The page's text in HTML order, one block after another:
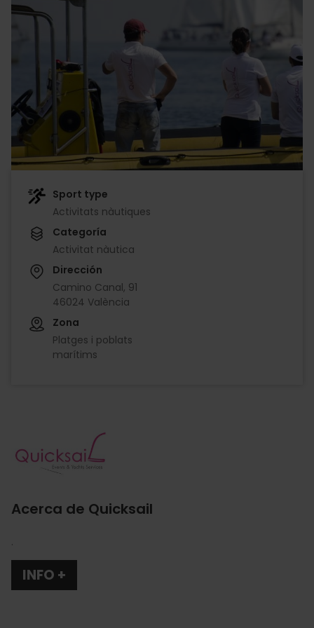
Sport type
Activitats nàutiques
Categoría
Activitat nàutica
Dirección
Camino Canal, 91
46024 València
Zona
Platges i poblats
marítims
Acerca de Quicksail
.
INFO +